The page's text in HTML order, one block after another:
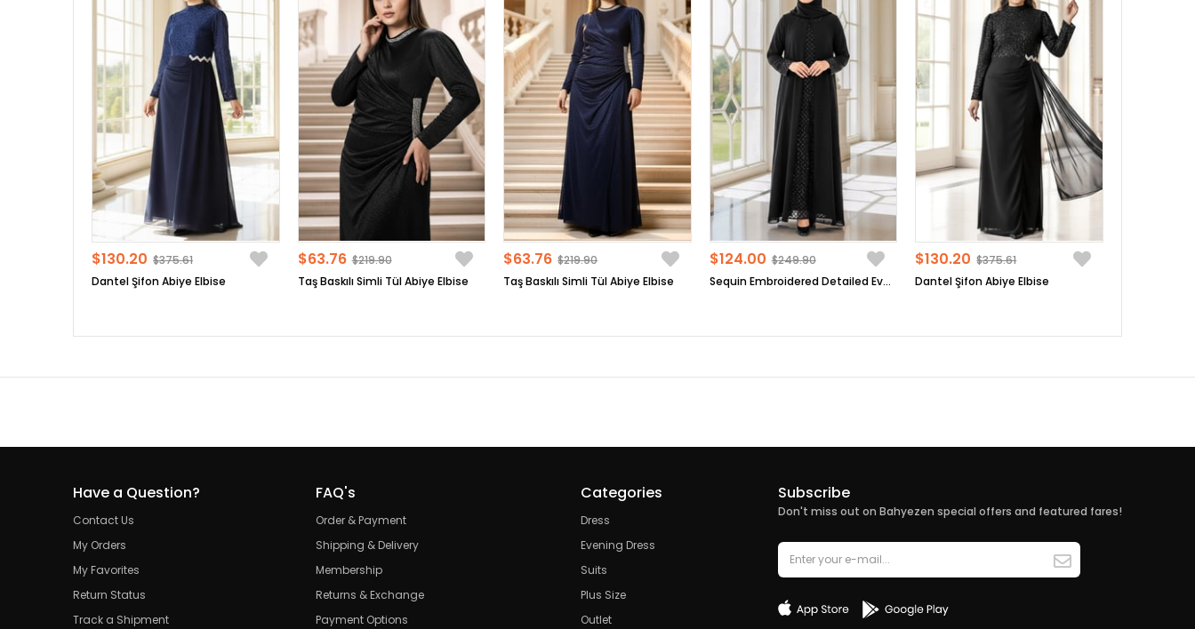
Dantel Şifon Abiye Elbise
$130.20 $375.61
Taş Baskılı Simli Tül Abiye Elbise
$63.76 $219.90
Taş Baskılı Simli Tül Abiye Elbise
$63.76 $219.90
Sequin Embroidered Detailed Evening Dress Black FHM854
$124.00 $249.90
Dantel Şifon Abiye Elbise
$130.20 $375.61
Have a Question?
Contact Us
My Orders
My Favorites
Return Status
Track a Shipment
FAQ's
Order & Payment
Shipping & Delivery
Membership
Returns & Exchange
Payment Options
Categories
Dress
Evening Dress
Suits
Plus Size
Outlet
Subscribe
Don't miss out on Bahyezen special offers and featured fares!